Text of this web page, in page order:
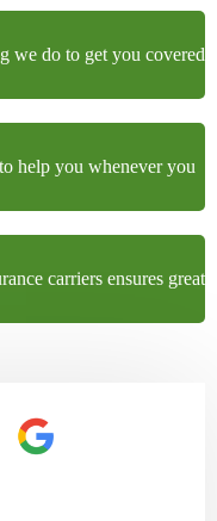
we do to get you covered
help you whenever you
carriers ensures great